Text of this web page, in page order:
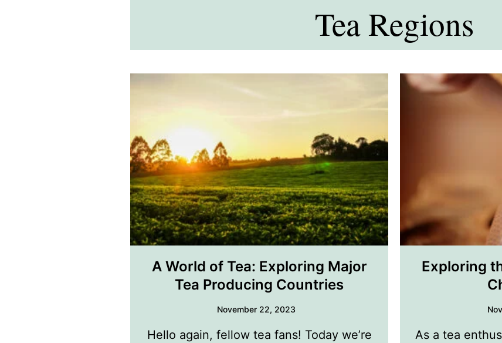
Tea Regions
A World of Tea: Exploring Major
Tea Producing Countries
November 22, 2023
Hello again, fellow tea fans! Today we’re
Exploring
As a tea